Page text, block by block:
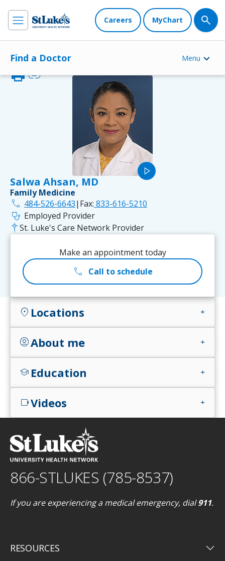
Careers MyChart
Find a Doctor Menu
play_arrow
Salwa Ahsan, MD
printlink
Family Medicine
phone 484-526-6643| Fax: 833-616-5210
stethoscope Employed Provider
St. Luke's Care Network Provider
Make an appointment today
call Call to schedule
location_on Locations add
account_circleAbout me add
school Education add
videocamVideos add
866-STLUKES (785-8537)
If you are experiencing a medical emergency, dial911.
RESOURCES keyboard_arrow_down